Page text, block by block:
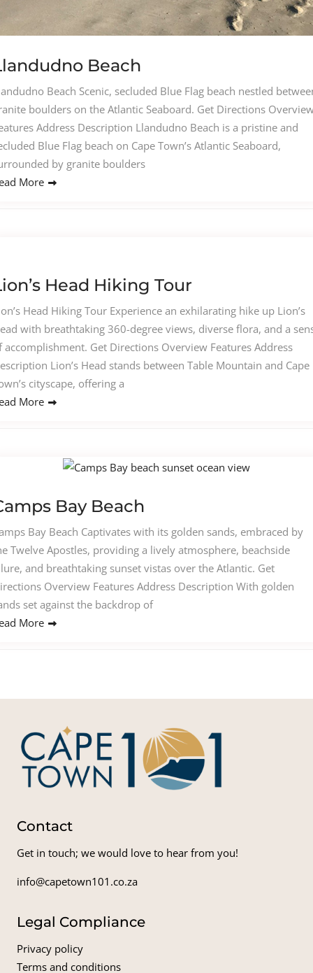
Beach
Beach Scenic, secluded Blue Flag beach nestled
boulders on the Atlantic Seaboard. Get Directions
Address Description Llandudno Beach is a pristine and
Blue Flag beach on Cape Town’s Atlantic Seaboard,
by granite boulders
More
Head Hiking Tour
Head Hiking Tour Experience an exhilarating hike up Lion’s
with breathtaking 360-degree views, diverse flora, and a
accomplishment. Get Directions Overview Features Address
Lion’s Head stands between Table Mountain and Cape
cityscape, offering a
More
Bay Beach
Bay Beach Captivates with its golden sands, embraced by
Twelve Apostles, providing a lively atmosphere, beachside
and breathtaking sunset vistas over the Atlantic. Get
Overview Features Address Description With golden
set against the backdrop of
More
Contact
Get in touch; we would love to hear from you!
info@capetown101.co.za
Legal Compliance
Privacy policy
Terms and conditions